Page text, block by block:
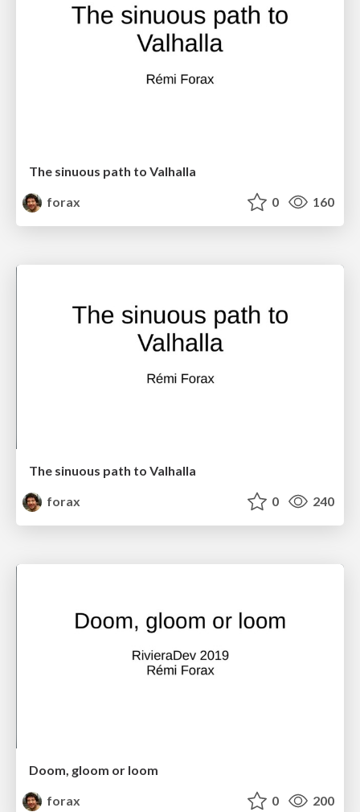
The sinuous path to Valhalla
forax
0 160
The sinuous path to Valhalla
forax
0 240
Doom, gloom or loom
forax
0 200